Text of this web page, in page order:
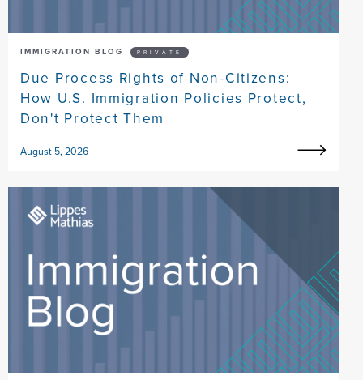
IMMIGRATION BLOG PRIVATE
Due Process Rights of Non-Citizens:
How U.S. Immigration Policies Protect,
Don't Protect Them
August 5, 2026